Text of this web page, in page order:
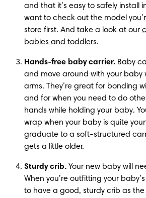
and that it’s easy to safely install
want to check out the model
store first. And take a look at our
babies and toddlers.
Hands-free baby carrier. Baby
and move around with your baby
arms. They’re great for bonding
and for when you need to do
hands while holding your baby.
wrap when your baby is quite
graduate to a soft-structured
gets a little older.
Sturdy crib. Your new baby will
When you’re outfitting your
to have a good, sturdy crib as